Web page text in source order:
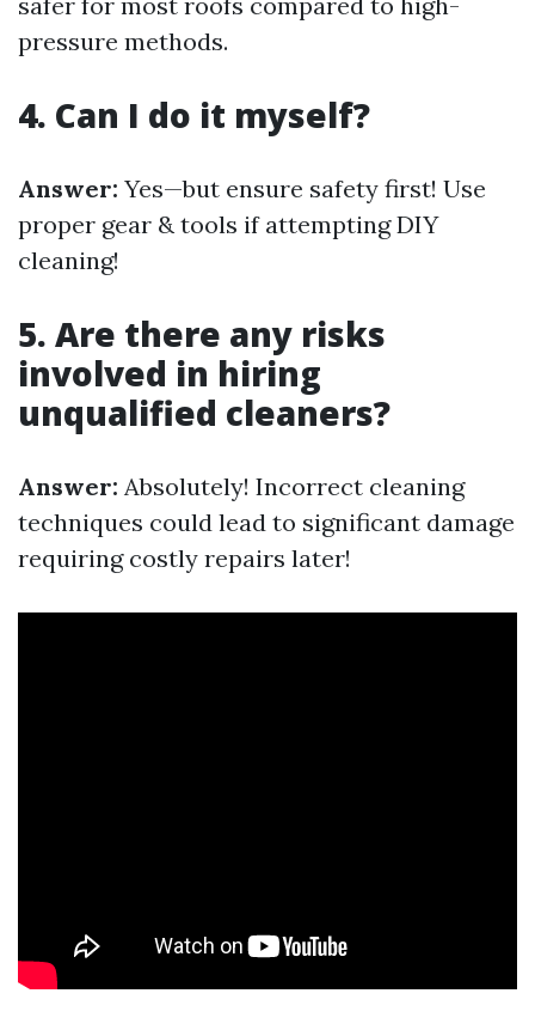
pressure methods.
4. Can I do it myself?
Answer: Yes—but ensure safety first! Use
proper gear & tools if attempting DIY
cleaning!
5. Are there any risks
involved in hiring
unqualified cleaners?
Answer: Absolutely! Incorrect cleaning
techniques could lead to significant damage
requiring costly repairs later!